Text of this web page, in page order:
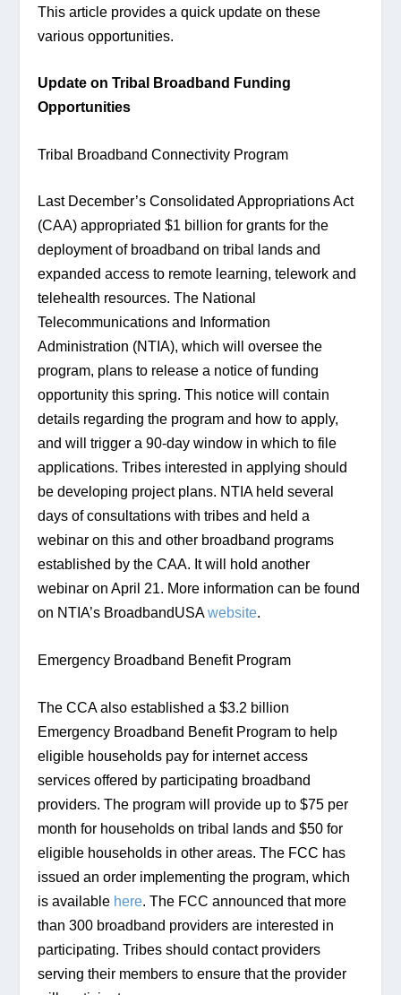
This article provides a quick update on these
various opportunities.
Update on Tribal Broadband Funding
Opportunities
Tribal Broadband Connectivity Program
Last December’s Consolidated Appropriations Act
(CAA) appropriated $1 billion for grants for the
deployment of broadband on tribal lands and
expanded access to remote learning, telework and
telehealth resources. The National
Telecommunications and Information
Administration (NTIA), which will oversee the
program, plans to release a notice of funding
opportunity this spring. This notice will contain
details regarding the program and how to apply,
and will trigger a 90-day window in which to file
applications. Tribes interested in applying should
be developing project plans. NTIA held several
days of consultations with tribes and held a
webinar on this and other broadband programs
established by the CAA. It will hold another
webinar on April 21. More information can be found
on NTIA’s BroadbandUSA website.
Emergency Broadband Benefit Program
The CCA also established a $3.2 billion
Emergency Broadband Benefit Program to help
eligible households pay for internet access
services offered by participating broadband
providers. The program will provide up to $75 per
month for households on tribal lands and $50 for
eligible households in other areas. The FCC has
issued an order implementing the program, which
is available here. The FCC announced that more
than 300 broadband providers are interested in
participating. Tribes should contact providers
serving their members to ensure that the provider